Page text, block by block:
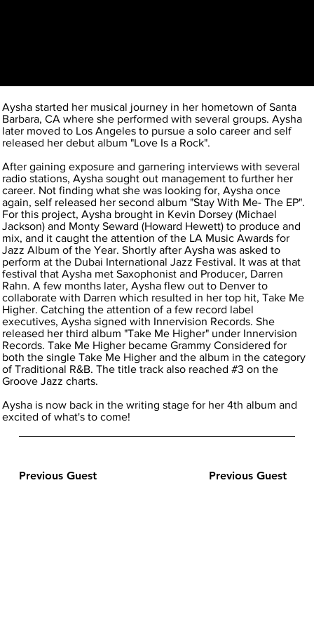
Aysha started her musical journey in her hometown of Santa
Barbara, CA where she performed with several groups. Aysha
later moved to Los Angeles to pursue a solo career and self
released her debut album "Love Is a Rock".
After gaining exposure and garnering interviews with several
radio stations, Aysha sought out management to further her
career. Not finding what she was looking for, Aysha once
again, self released her second album "Stay With Me- The EP".
For this project, Aysha brought in Kevin Dorsey (Michael
Jackson) and Monty Seward (Howard Hewett) to produce and
mix, and it caught the attention of the LA Music Awards for
Jazz Album of the Year. Shortly after Aysha was asked to
perform at the Dubai International Jazz Festival. It was at that
festival that Aysha met Saxophonist and Producer, Darren
Rahn. A few months later, Aysha flew out to Denver to
collaborate with Darren which resulted in her top hit, Take Me
Higher. Catching the attention of a few record label
executives, Aysha signed with Innervision Records. She
released her third album "Take Me Higher" under Innervision
Records. Take Me Higher became Grammy Considered for
both the single Take Me Higher and the album in the category
of Traditional R&B. The title track also reached #3 on the
Groove Jazz charts.
Aysha is now back in the writing stage for her 4th album and
excited of what's to come!
Previous Guest Previous Guest